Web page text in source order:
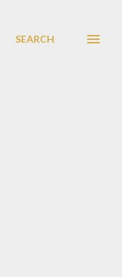
SEARCH